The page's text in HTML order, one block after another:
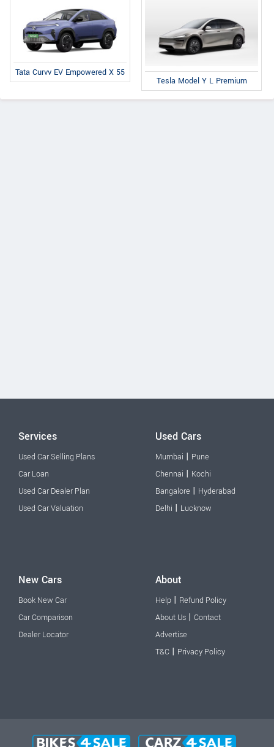
Tata Curvv EV Empowered X 55
Tesla Model Y L Premium
Services
Used Car Selling Plans
Car Loan
Used Car Dealer Plan
Used Car Valuation
Used Cars
Mumbai | Pune
Chennai | Kochi
Bangalore | Hyderabad
Delhi | Lucknow
New Cars
Book New Car
Car Comparison
Dealer Locator
About
Help | Refund Policy
About Us | Contact
Advertise
T&C | Privacy Policy